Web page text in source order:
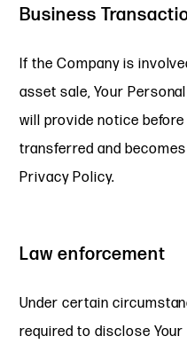
Business
If the Company is
asset sale, Your
will provide notice
transferred and
Privacy Policy.
Law enforcement
Under certain
required to disclose